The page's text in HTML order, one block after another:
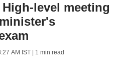
level meeting
AM IST| 1 min read